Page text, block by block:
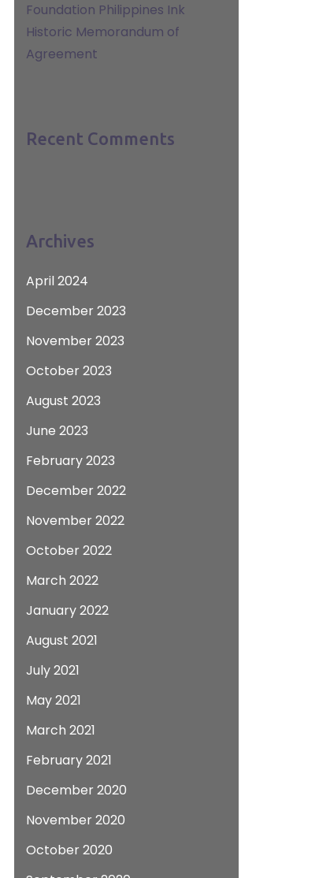
Foundation Philippines Ink
Historic Memorandum of
Agreement
Recent Comments
Archives
April 2024
December 2023
November 2023
October 2023
August 2023
June 2023
February 2023
December 2022
November 2022
October 2022
March 2022
January 2022
August 2021
July 2021
May 2021
March 2021
February 2021
December 2020
November 2020
October 2020